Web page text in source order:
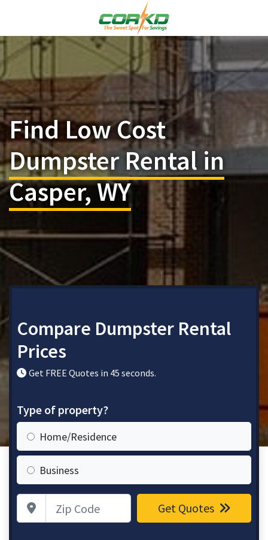
Find Low Cost
Dumpster Rental in
Casper, WY
Compare Dumpster Rental
Prices
Get FREE Quotes in 45 seconds.
Type of property?
Home/Residence
Business
Zip Code Get Quotes